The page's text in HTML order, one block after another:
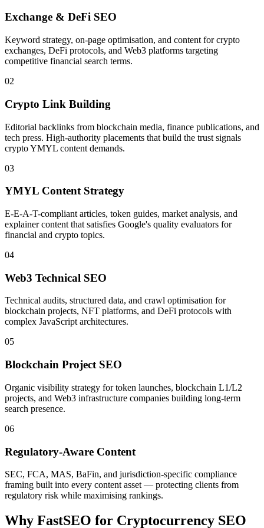
Exchange & DeFi SEO
Keyword strategy, on-page optimisation, and content for crypto
exchanges, DeFi protocols, and Web3 platforms targeting
competitive financial search terms.
02
Crypto Link Building
Editorial backlinks from blockchain media, finance publications, and
tech press. High-authority placements that build the trust signals
crypto YMYL content demands.
03
YMYL Content Strategy
E-E-A-T-compliant articles, token guides, market analysis, and
explainer content that satisfies Google's quality evaluators for
financial and crypto topics.
04
Web3 Technical SEO
Technical audits, structured data, and crawl optimisation for
blockchain projects, NFT platforms, and DeFi protocols with
complex JavaScript architectures.
05
Blockchain Project SEO
Organic visibility strategy for token launches, blockchain L1/L2
projects, and Web3 infrastructure companies building long-term
search presence.
06
Regulatory-Aware Content
SEC, FCA, MAS, BaFin, and jurisdiction-specific compliance
framing built into every content asset — protecting clients from
regulatory risk while maximising rankings.
Why FastSEO for Cryptocurrency SEO